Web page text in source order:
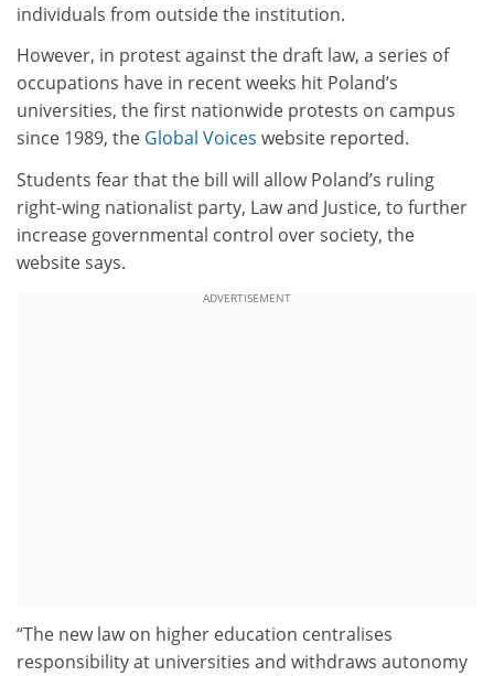
individuals from outside the institution.
However, in protest against the draft law, a series of
occupations have in recent weeks hit Poland’s
universities, the first nationwide protests on campus
since 1989, the Global Voices website reported.
Students fear that the bill will allow Poland’s ruling
right-wing nationalist party, Law and Justice, to further
increase governmental control over society, the
website says.
ADVERTISEMENT
“The new law on higher education centralises
responsibility at universities and withdraws autonomy